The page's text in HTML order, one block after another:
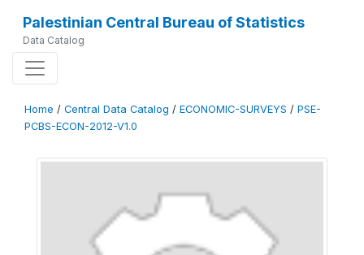
Palestinian Central Bureau of Statistics
Data Catalog
Home / Central Data Catalog / ECONOMIC-SURVEYS / PSE-
PCBS-ECON-2012-V1.0